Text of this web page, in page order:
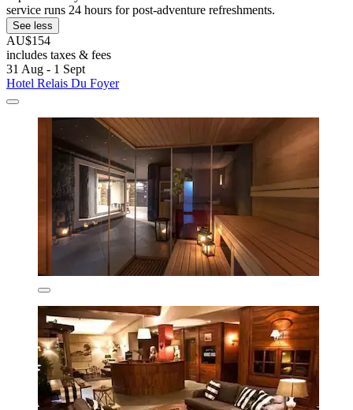
service runs 24 hours for post-adventure refreshments.
See less
AU$154
includes taxes & fees
31 Aug - 1 Sept
Hotel Relais Du Foyer